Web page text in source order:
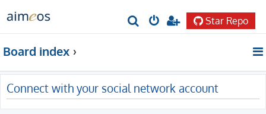
r
c
h
Star Repo
Board index
Connect with your social network account